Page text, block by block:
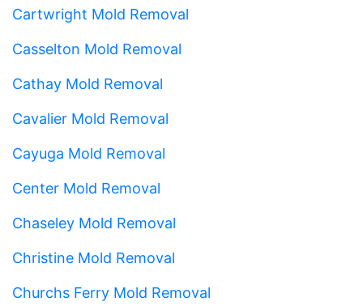
Cartwright Mold Removal
Casselton Mold Removal
Cathay Mold Removal
Cavalier Mold Removal
Cayuga Mold Removal
Center Mold Removal
Chaseley Mold Removal
Christine Mold Removal
Churchs Ferry Mold Removal